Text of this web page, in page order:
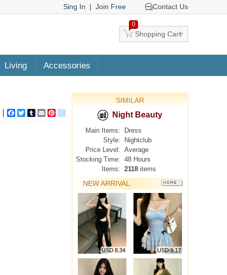
Sing In | Join Free Contact Us
0
Shopping Cart
Living Accessories
Facebook
TwitterTumblrEmail google_bookmarks
SIMILAR
Night Beauty
Main Items:
Dress
Style:
Nightclub
Price Level: Average
Stocking Time: 48 Hours
Items: 2118 items
NEW ARRIVAL
MORE
USD 8.34 USD 9.17